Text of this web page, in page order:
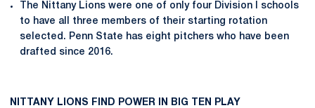
The Nittany Lions were one of only four Division I schools
to have all three members of their starting rotation
selected. Penn State has eight pitchers who have been
drafted since 2016.
NITTANY LIONS FIND POWER IN BIG TEN PLAY